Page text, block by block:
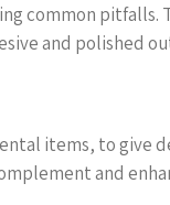
common pitfalls.
and polished
items, to give
and